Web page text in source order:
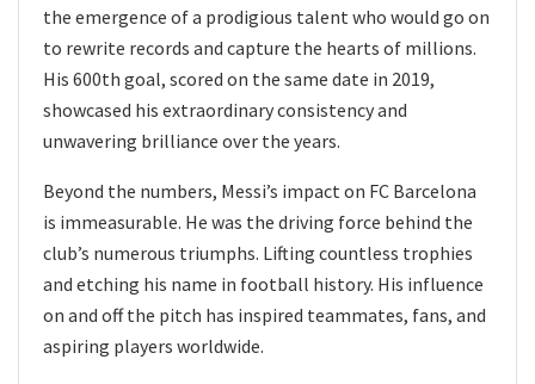
the emergence of a prodigious talent who would go on
to rewrite records and capture the hearts of millions.
His 600th goal, scored on the same date in 2019,
showcased his extraordinary consistency and
unwavering brilliance over the years.
Beyond the numbers, Messi’s impact on FC Barcelona
is immeasurable. He was the driving force behind the
club’s numerous triumphs. Lifting countless trophies
and etching his name in football history. His influence
on and off the pitch has inspired teammates, fans, and
aspiring players worldwide.